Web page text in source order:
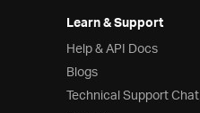
Learn & Support
Help & API Docs
Blogs
Technical Support Chat